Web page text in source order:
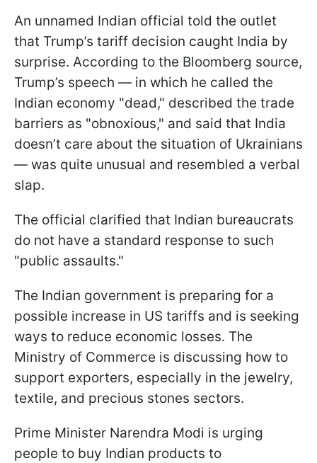
An unnamed Indian official told the outlet
that Trump’s tariff decision caught India by
surprise. According to the Bloomberg source,
Trump’s speech — in which he called the
Indian economy "dead," described the trade
barriers as "obnoxious," and said that India
doesn’t care about the situation of Ukrainians
— was quite unusual and resembled a verbal
slap.
The official clarified that Indian bureaucrats
do not have a standard response to such
"public assaults."
The Indian government is preparing for a
possible increase in US tariffs and is seeking
ways to reduce economic losses. The
Ministry of Commerce is discussing how to
support exporters, especially in the jewelry,
textile, and precious stones sectors.
Prime Minister Narendra Modi is urging
people to buy Indian products to